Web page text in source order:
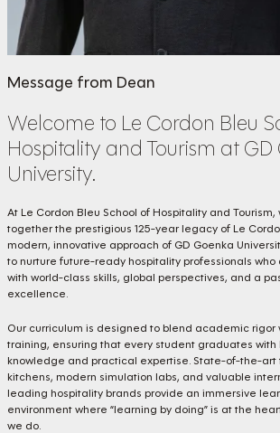
Message from Dean
Welcome to Le Cordon Bleu
Hospitality and Tourism at GD
University.
At Le Cordon Bleu School of Hospitality and Tourism,
together the prestigious 125-year legacy of Le
modern, innovative approach of GD Goenka
to nurture future-ready hospitality professionals
with world-class skills, global perspectives, and a
excellence.
Our curriculum is designed to blend academic rigor
training, ensuring that every student graduates with
knowledge and practical expertise. State-of-the-art
kitchens, modern simulation labs, and valuable
leading hospitality brands provide an immersive
environment where “learning by doing” is at the
we do.